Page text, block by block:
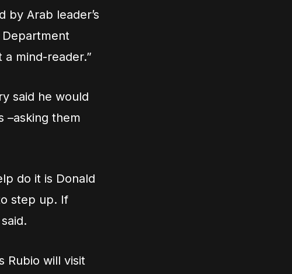
by Arab leader’s
a mind-reader.”
said he would
–asking them
do it is Donald
step up. If
Rubio will visit